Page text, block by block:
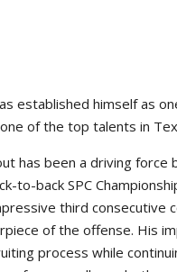
established himself as
of the top talents in
has been a driving force
to-back SPC
third consecutive
of the offense. His
process while